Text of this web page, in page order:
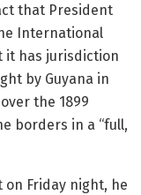
that President
International
it has jurisdiction
by Guyana in
the 1899
borders in a “full,
on Friday night, he